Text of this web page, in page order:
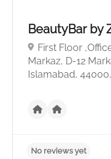
BeautyBar by
First Floor
Markaz, D-12
Islamabad,